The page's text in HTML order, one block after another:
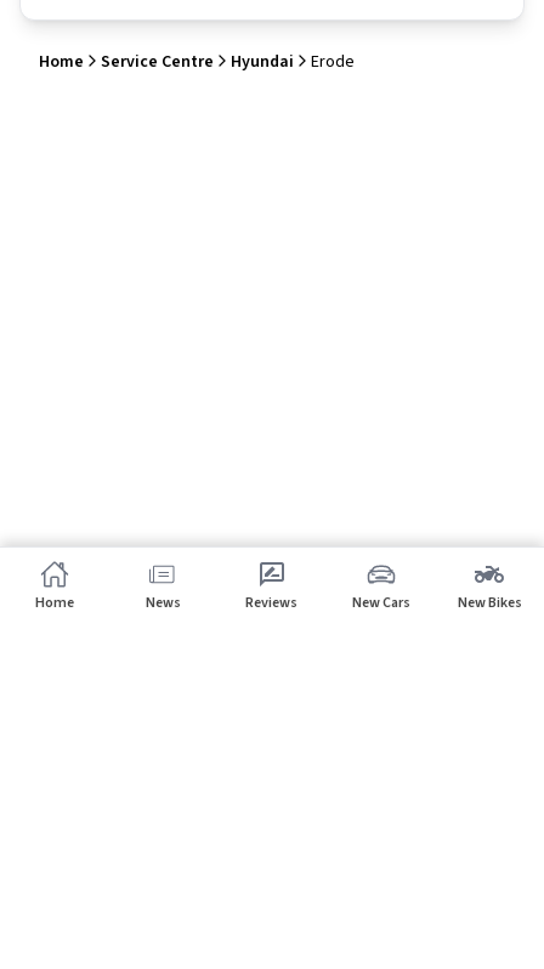
Home Service Centre Hyundai Erode
Home News Reviews New Cars New Bikes